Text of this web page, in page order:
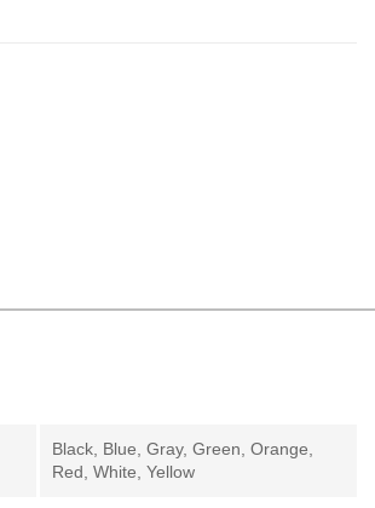
Black, Blue, Gray, Green, Orange,
Red, White, Yellow